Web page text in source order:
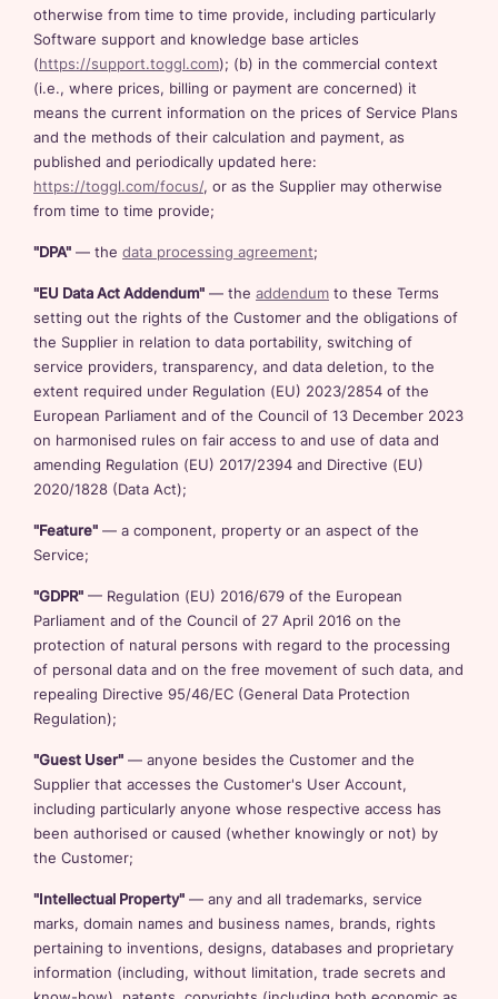
otherwise from time to time provide, including particularly
Software support and knowledge base articles
(https://support.toggl.com); (b) in the commercial context
(i.e., where prices, billing or payment are concerned) it
means the current information on the prices of Service Plans
and the methods of their calculation and payment, as
published and periodically updated here:
https://toggl.com/focus/, or as the Supplier may otherwise
from time to time provide;
"DPA" — the data processing agreement;
"EU Data Act Addendum" — the addendum to these Terms
setting out the rights of the Customer and the obligations of
the Supplier in relation to data portability, switching of
service providers, transparency, and data deletion, to the
extent required under Regulation (EU) 2023/2854 of the
European Parliament and of the Council of 13 December 2023
on harmonised rules on fair access to and use of data and
amending Regulation (EU) 2017/2394 and Directive (EU)
2020/1828 (Data Act);
"Feature" — a component, property or an aspect of the
Service;
"GDPR" — Regulation (EU) 2016/679 of the European
Parliament and of the Council of 27 April 2016 on the
protection of natural persons with regard to the processing
of personal data and on the free movement of such data, and
repealing Directive 95/46/EC (General Data Protection
Regulation);
"Guest User" — anyone besides the Customer and the
Supplier that accesses the Customer's User Account,
including particularly anyone whose respective access has
been authorised or caused (whether knowingly or not) by
the Customer;
"Intellectual Property" — any and all trademarks, service
marks, domain names and business names, brands, rights
pertaining to inventions, designs, databases and proprietary
information (including, without limitation, trade secrets and